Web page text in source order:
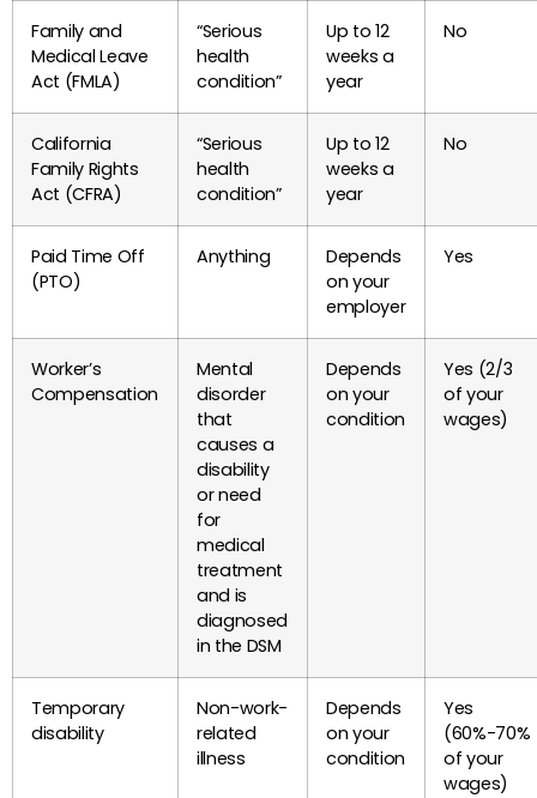
Family and
Medical Leave
Act (FMLA)
“Serious
health
condition”
Up to 12
weeks a
year
No
California
Family Rights
Act (CFRA)
“Serious
health
condition”
Up to 12
weeks a
year
No
Paid Time Off
(PTO)
Anything
Depends
on your
employer
Yes
Worker’s
Compensation
Mental
disorder
that
causes a
disability
or need
for
medical
treatment
and is
diagnosed
in the DSM
Depends
on your
condition
Yes (2/3
of your
wages)
Temporary
disability
Non-work-
related
illness
Depends
on your
condition
Yes
(60%-70%
of your
wages)